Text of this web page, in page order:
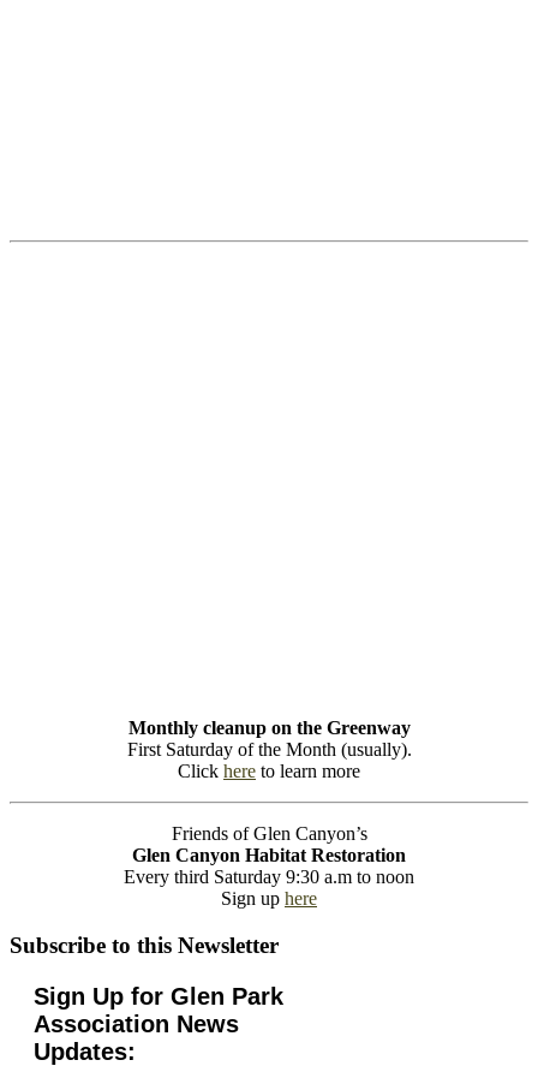
Monthly cleanup on the Greenway
First Saturday of the Month (usually).
Click here to learn more
Friends of Glen Canyon’s
Glen Canyon Habitat Restoration
Every third Saturday 9:30 a.m to noon
Sign up here
Subscribe to this Newsletter
Sign Up for Glen Park
Association News
Updates: